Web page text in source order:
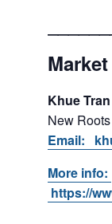
Khue Tran
New
Email:
More info:
https://